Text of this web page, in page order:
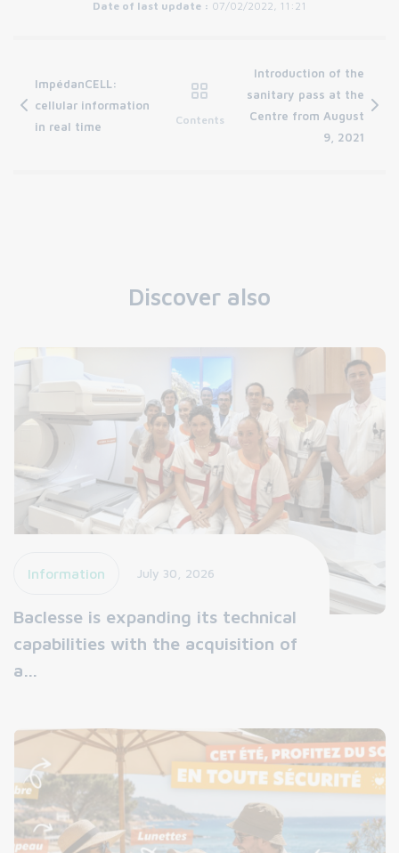
Date of last update : 07/02/2022, 11:21
ImpédanCELL:
cellular information
in real time
Contents
Introduction of the
sanitary pass at the
Centre from August
9, 2021
Discover also
Information July 30, 2026
Baclesse is expanding its technical
capabilities with the acquisition of
a…